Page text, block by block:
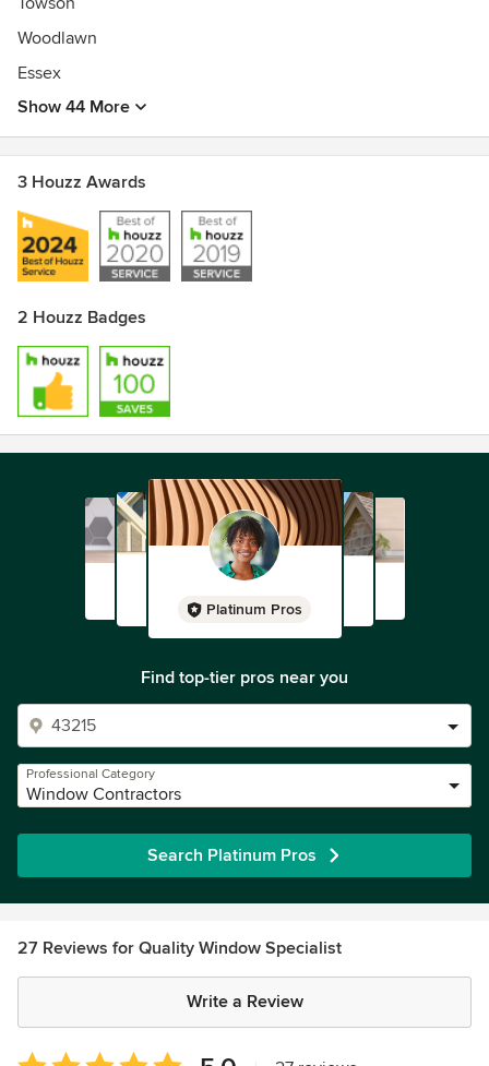
Woodlawn
Essex
Show 44 More
3 Houzz Awards
2 Houzz Badges
Platinum Pros
Find top-tier pros near you
Professional Category
Window Contractors
Search Platinum Pros
27 Reviews for Quality Window Specialist
Write a Review
Average